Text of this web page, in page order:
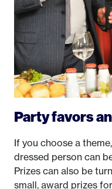
Party favors
If you choose a
dressed person can
Prizes can also be
small, award prizes